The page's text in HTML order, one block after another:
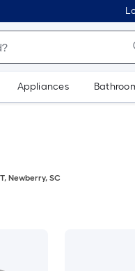
Appliances
, Newberry, SC